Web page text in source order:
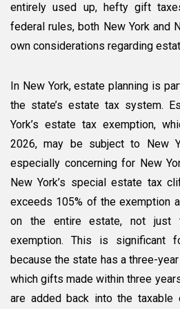
entirely used up, hefty gift
federal rules, both New York and
own considerations regarding
In New York, estate planning is
the state’s estate tax system.
York’s estate tax exemption,
2026, may be subject to New
especially concerning for New
New York’s special estate tax
exceeds 105% of the exemption
on the entire estate, not just
exemption. This is significant
because the state has a three-
which gifts made within three
are added back into the